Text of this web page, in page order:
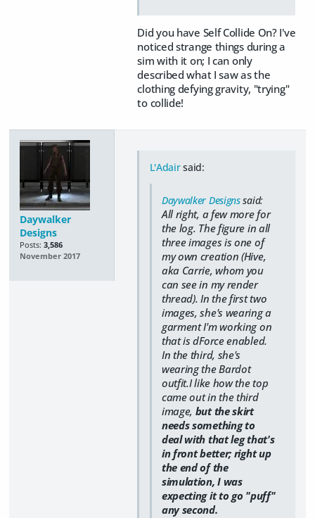
Did you have Self Collide On? I've
noticed strange things during a
sim with it on; I can only
described what I saw as the
clothing defying gravity, "trying"
to collide!
Daywalker
Designs
Posts: 3,586
November 2017
L'Adairsaid:
Daywalker Designssaid:
All right, a few more for
the log. The figure in all
three images is one of
my own creation (Hive,
aka Carrie, whom you
can see in my render
thread). In the first two
images, she's wearing a
garment I'm working on
that is dForce enabled.
In the third, she's
wearing the Bardot
outfit.I like how the top
came out in the third
image, but the skirt
needs something to
deal with that leg that's
in front better; right up
the end of the
simulation, I was
expecting it to go "puff"
any second.